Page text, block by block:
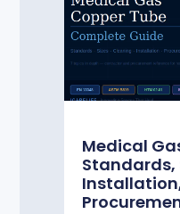
Medical
Standards,